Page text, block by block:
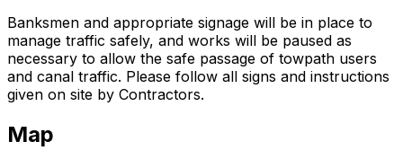
Banksmen and appropriate signage will be in place to
manage traffic safely, and works will be paused as
necessary to allow the safe passage of towpath users
and canal traffic. Please follow all signs and instructions
given on site by Contractors.
Map